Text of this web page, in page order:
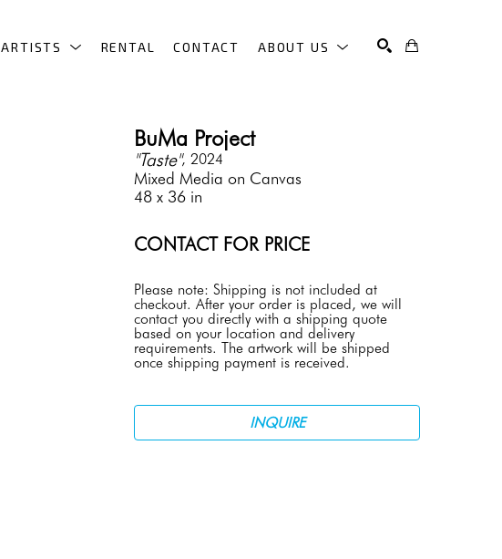
ARTISTS RENTAL CONTACT ABOUT US
BuMa Project
"Taste", 2024
Mixed Media on Canvas
48 x 36 in
CONTACT FOR PRICE
Please note: Shipping is not included at
checkout. After your order is placed, we will
contact you directly with a shipping quote
based on your location and delivery
requirements. The artwork will be shipped
once shipping payment is received.
INQUIRE